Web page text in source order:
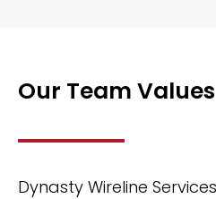
Our Team Values
Dynasty Wireline